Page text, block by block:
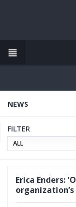
content
NEWS
FILTER
Erica Enders: